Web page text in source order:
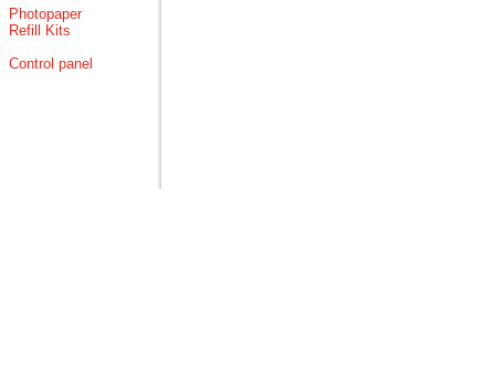
Photopaper
Refill Kits
Control panel